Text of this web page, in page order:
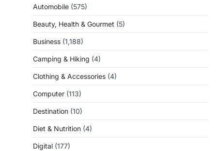
Automobile (575)
Beauty, Health & Gourmet (5)
Business (1,188)
Camping & Hiking (4)
Clothing & Accessories (4)
Computer (113)
Destination (10)
Diet & Nutrition (4)
Digital (177)